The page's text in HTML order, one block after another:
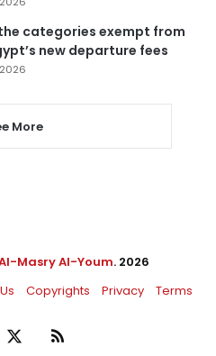
categories exempt from
new departure fees
More
Masry Al-Youm. 2026
Copyrights Privacy Terms
RSS